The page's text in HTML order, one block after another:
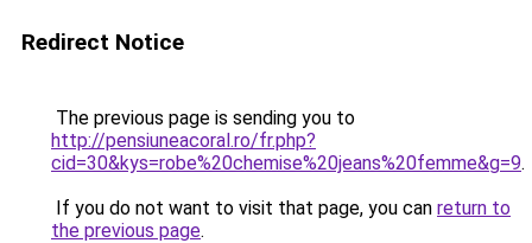
Redirect Notice
The previous page is sending you to
http://pensiuneacoral.ro/fr.php?
cid=30&kys=robe%20chemise%20jeans%20femme&g=9.
If you do not want to visit that page, you can return to
the previous page.